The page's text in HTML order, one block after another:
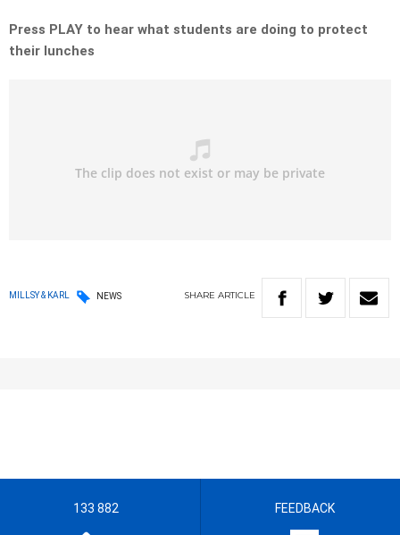
Press PLAY to hear what students are doing to protect
their lunches
MILLSY & KARL NEWS SHARE ARTICLE
133 882 FEEDBACK